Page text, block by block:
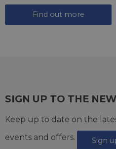
Find out more
SIGN UP TO THE
Keep up to date on the
events and offers.
Sign